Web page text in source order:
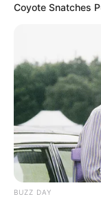
Coyote Snatches
BUZZ DAY